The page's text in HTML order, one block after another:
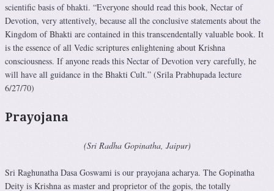
scientific basis of bhakti. “Everyone should read this book, Nectar of
Devotion, very attentively, because all the conclusive statements about the
Kingdom of Bhakti are contained in this transcendentally valuable book. It
is the essence of all Vedic scriptures enlightening about Krishna
consciousness. If anyone reads this Nectar of Devotion very carefully, he
will have all guidance in the Bhakti Cult.” (Srila Prabhupada lecture
6/27/70)
Prayojana
(Sri Radha Gopinatha, Jaipur)
Sri Raghunatha Dasa Goswami is our prayojana acharya. The Gopinatha
Deity is Krishna as master and proprietor of the gopis, the totally